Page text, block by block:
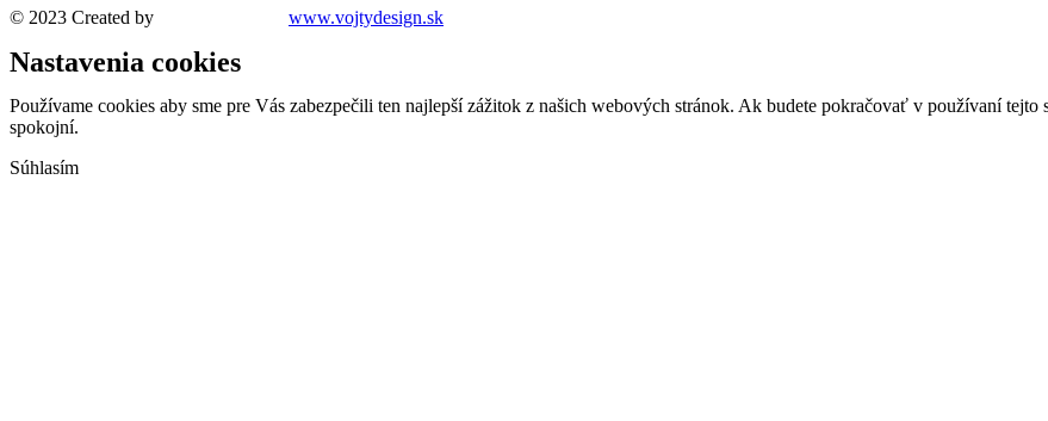
© 2023 Created by
www.vojtydesign.sk
Nastavenia cookies
Používame cookies aby sme pre Vás zabezpečili ten najlepší zážitok z našich webových stránok. Ak budete pokračovať v používaní
spokojní.
Súhlasím